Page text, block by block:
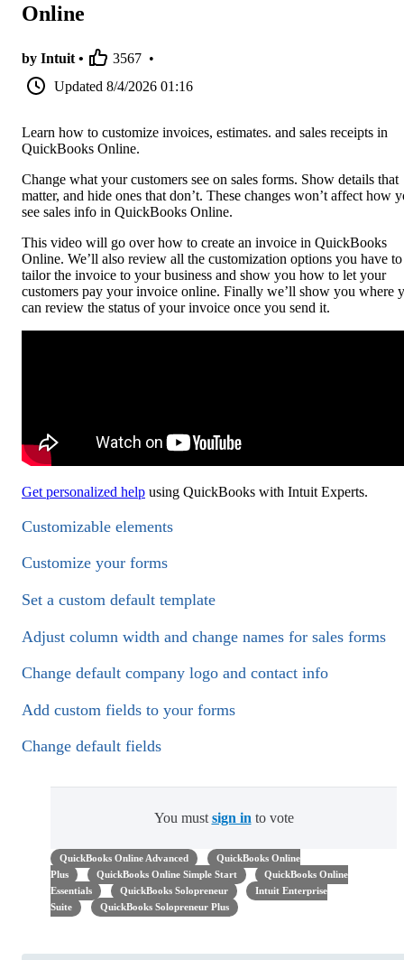
Online
by Intuit • 3567 •
Updated 8/4/2026 01:16
Learn how to customize invoices, estimates. and sales receipts in
QuickBooks Online.
Change what your customers see on sales forms. Show details that
matter, and hide ones that don’t. These changes won’t affect how
see sales info in QuickBooks Online.
This video will go over how to create an invoice in QuickBooks
Online. We’ll also review all the customization options you have to
tailor the invoice to your business and show you how to let your
customers pay your invoice online. Finally we’ll show you where
can review the status of your invoice once you send it.
Get personalized help using QuickBooks with Intuit Experts.
Customizable elements
Customize your forms
Set a custom default template
Adjust column width and change names for sales forms
Change default company logo and contact info
Add custom fields to your forms
Change default fields
You must sign in to vote
QuickBooks Online Advanced
QuickBooks Online
Plus
QuickBooks Online Simple Start
QuickBooks Online
Essentials
QuickBooks Solopreneur
Intuit Enterprise
Suite
QuickBooks Solopreneur Plus